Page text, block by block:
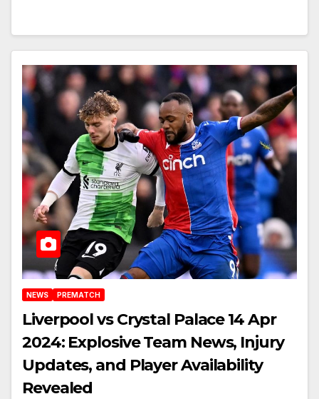
NEWS PREMATCH
Liverpool vs Crystal Palace 14 Apr
2024: Explosive Team News, Injury
Updates, and Player Availability
Revealed